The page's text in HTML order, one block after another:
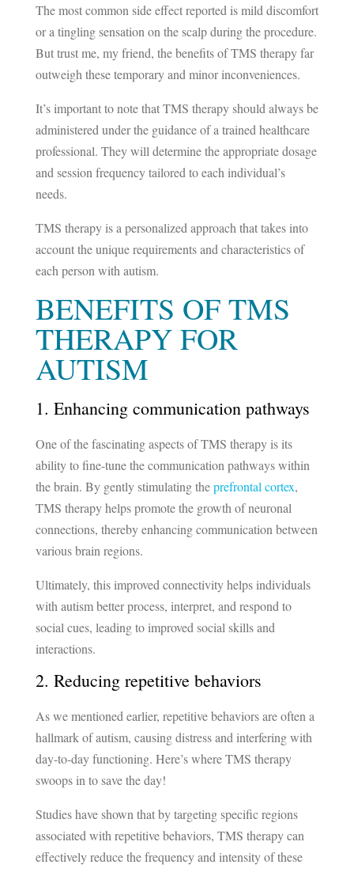
The most common side effect reported is mild discomfort
or a tingling sensation on the scalp during the procedure.
But trust me, my friend, the benefits of TMS therapy far
outweigh these temporary and minor inconveniences.
It’s important to note that TMS therapy should always be
administered under the guidance of a trained healthcare
professional. They will determine the appropriate dosage
and session frequency tailored to each individual’s
needs.
TMS therapy is a personalized approach that takes into
account the unique requirements and characteristics of
each person with autism.
BENEFITS OF TMS
THERAPY FOR
AUTISM
1. Enhancing communication pathways
One of the fascinating aspects of TMS therapy is its
ability to fine-tune the communication pathways within
the brain. By gently stimulating theprefrontal cortex,
TMS therapy helps promote the growth of neuronal
connections, thereby enhancing communication between
various brain regions.
Ultimately, this improved connectivity helps individuals
with autism better process, interpret, and respond to
social cues, leading to improved social skills and
interactions.
2. Reducing repetitive behaviors
As we mentioned earlier, repetitive behaviors are often a
hallmark of autism, causing distress and interfering with
day-to-day functioning. Here’s where TMS therapy
swoops in to save the day!
Studies have shown that by targeting specific regions
associated with repetitive behaviors, TMS therapy can
effectively reduce the frequency and intensity of these